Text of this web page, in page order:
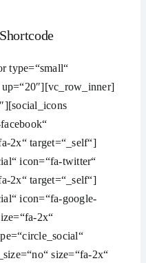
type=“small“
2x“ target=“_self“]
icon=“fa-twitter“
2x“ target=“_self“]
icon=“fa-google-
2x“
size=“fa-2x“